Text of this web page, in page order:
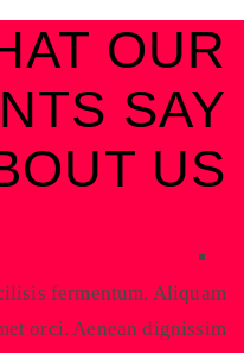
OUR
SAY
US
fermentum. Aliquam
orci. Aenean dignissim